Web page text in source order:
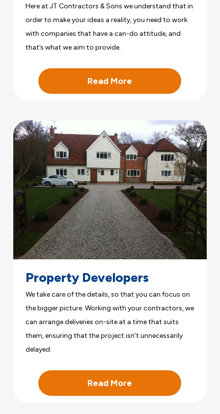
Here at JT Contractors & Sons we understand that in
order to make your ideas a reality, you need to work
with companies that have a can-do attitude, and
that’s what we aim to provide.
Read More
Property Developers
We take care of the details, so that you can focus on
the bigger picture. Working with your contractors, we
can arrange deliveries on-site at a time that suits
them, ensuring that the project isn’t unnecessarily
delayed.
Read More